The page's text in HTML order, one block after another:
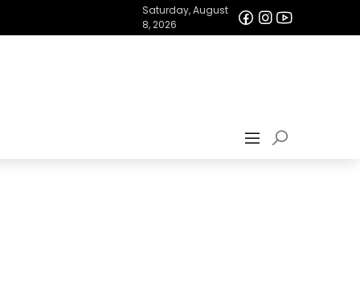
Saturday, August
8, 2026